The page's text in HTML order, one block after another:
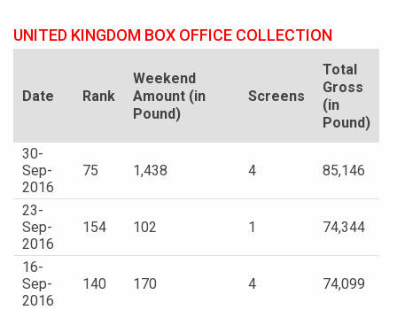
UNITED KINGDOM BOX OFFICE COLLECTION
Date Rank
Weekend
Amount (in
Pound)
Screens
Total
Gross
(in
Pound)
30-
Sep-
2016
75 1,438 4 85,146
23-
Sep-
2016
154 102 1 74,344
16-
Sep-
2016
140 170 4 74,099